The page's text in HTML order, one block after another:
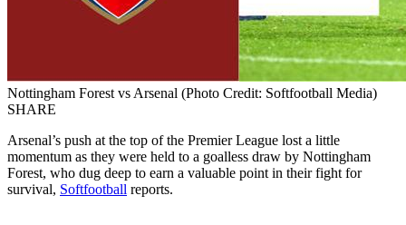
Nottingham Forest vs Arsenal (Photo Credit: Softfootball Media)
SHARE
Arsenal’s push at the top of the Premier League lost a little
momentum as they were held to a goalless draw by Nottingham
Forest, who dug deep to earn a valuable point in their fight for
survival, Softfootball reports.